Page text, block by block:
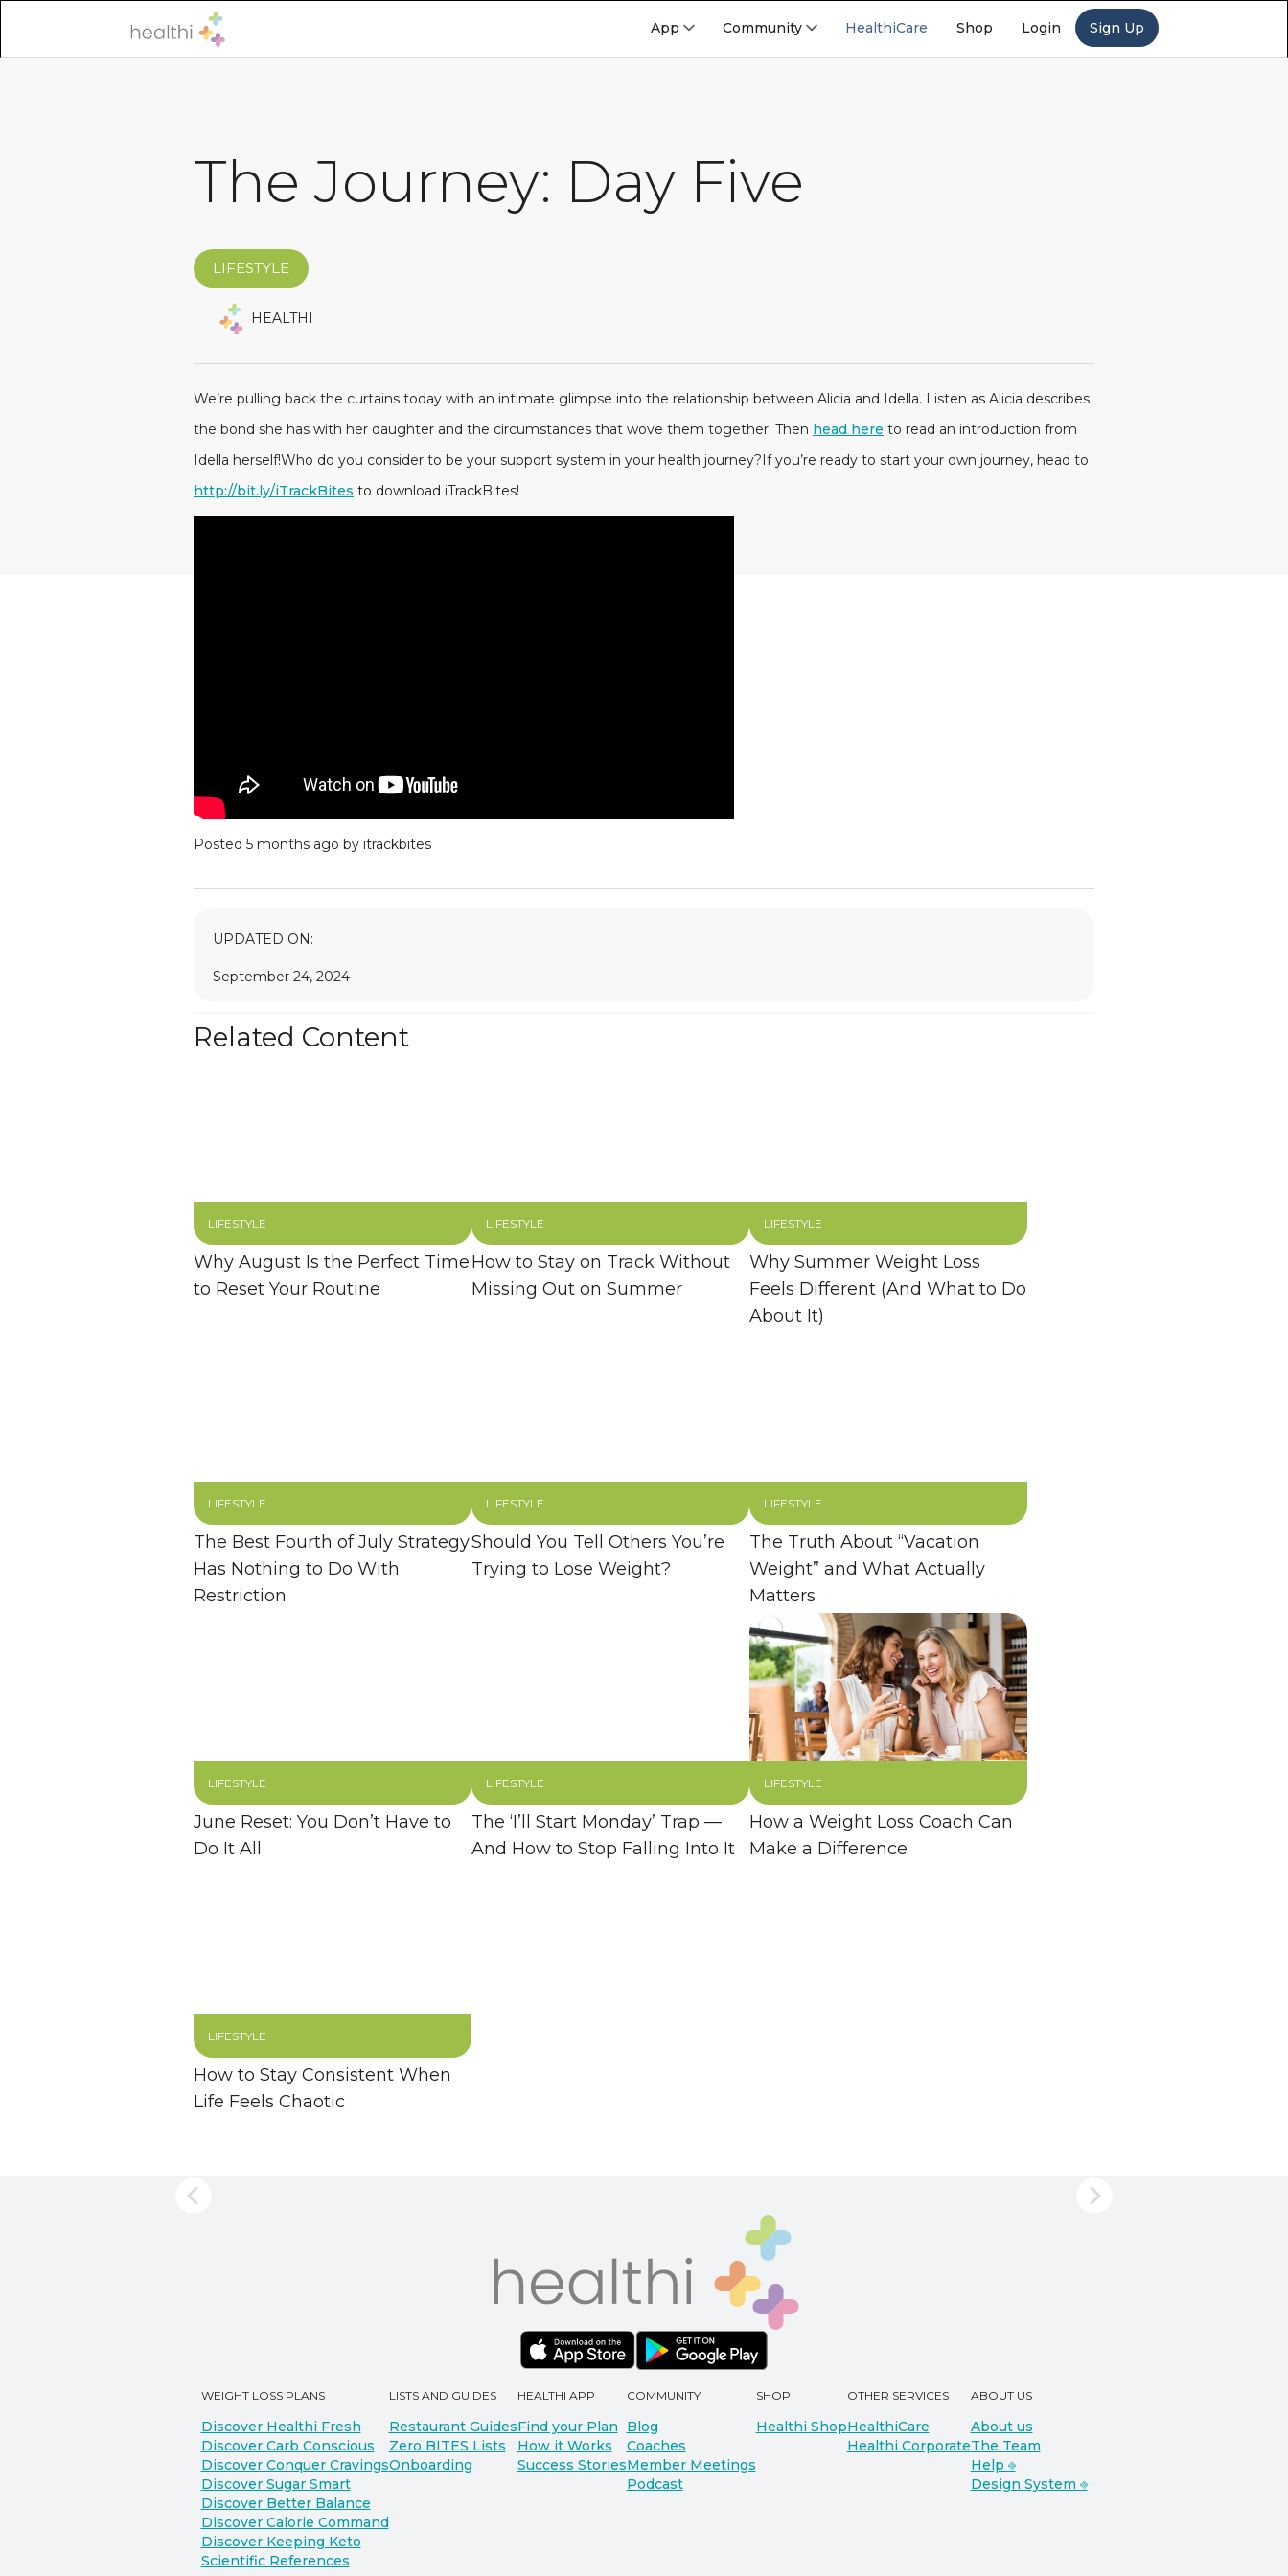
App Community HealthiCare Shop Login Sign Up
The Journey: Day Five
LIFESTYLE
HEALTHI
We’re pulling back the curtains today with an intimate glimpse into the relationship between Alicia and Idella. Listen as Alicia describes
the bond she has with her daughter and the circumstances that wove them together. Then head here to read an introduction from
Idella herself!Who do you consider to be your support system in your health journey?If you’re ready to start your own journey, head to
http://bit.ly/iTrackBites to download iTrackBites!
Posted 5 months ago by itrackbites
UPDATED ON:
September 24, 2024
Related Content
LIFESTYLE
Why August Is the Perfect Time
to Reset Your Routine
LIFESTYLE
How to Stay on Track Without
Missing Out on Summer
LIFESTYLE
Why Summer Weight Loss
Feels Different (And What to Do
About It)
LIFESTYLE
The Best Fourth of July Strategy
Has Nothing to Do With
Restriction
LIFESTYLE
Should You Tell Others You’re
Trying to Lose Weight?
LIFESTYLE
The Truth About “Vacation
Weight” and What Actually
Matters
LIFESTYLE
June Reset: You Don’t Have to
Do It All
LIFESTYLE
The ‘I’ll Start Monday’ Trap —
And How to Stop Falling Into It
LIFESTYLE
How a Weight Loss Coach Can
Make a Difference
LIFESTYLE
How to Stay Consistent When
Life Feels Chaotic
WEIGHT LOSS PLANS
Discover Healthi Fresh
Discover Carb Conscious
Discover Conquer Cravings
Discover Sugar Smart
Discover Better Balance
Discover Calorie Command
Discover Keeping Keto
Scientific References
LISTS AND GUIDES
Restaurant Guides
Zero BITES Lists
Onboarding
HEALTHI APP
Find your Plan
How it Works
Success Stories
COMMUNITY
Blog
Coaches
Member Meetings
Podcast
SHOP
Healthi Shop
OTHER SERVICES
HealthiCare
Healthi Corporate
ABOUT US
About us
The Team
Help ⎆
Design System ⎆